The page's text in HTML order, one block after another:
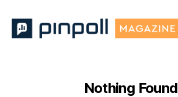
Nothing Found